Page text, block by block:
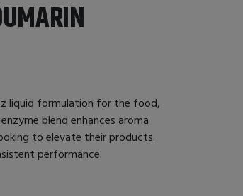
liquid formulation for the food,
blend enhances aroma
to elevate their products.
performance.